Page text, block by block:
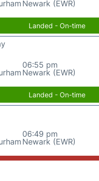
Newark (EWR)
Landed - On-time
06:55 pm
Newark (EWR)
Landed - On-time
06:49 pm
Newark (EWR)